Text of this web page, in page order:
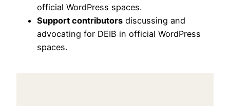
official WordPress spaces.
Support contributors discussing and
advocating for DEIB in official WordPress
spaces.